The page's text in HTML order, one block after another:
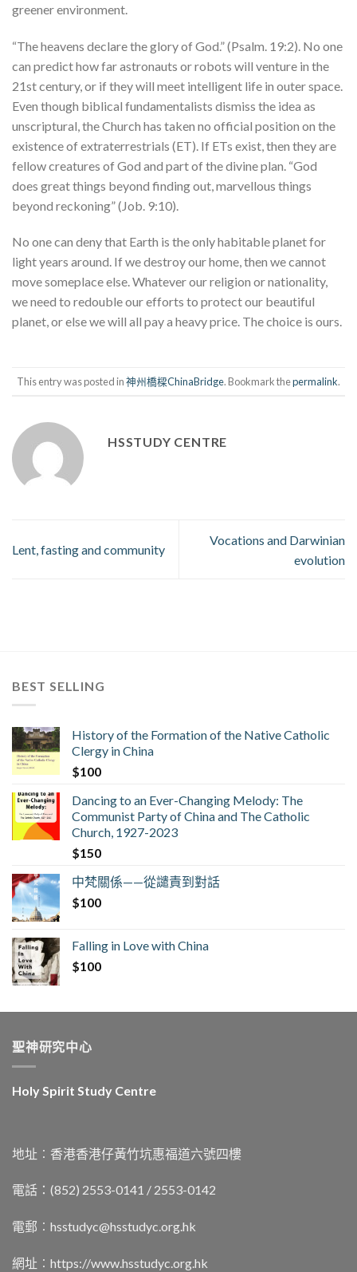
greener environment.
“The heavens declare the glory of God.” (Psalm. 19:2). No one
can predict how far astronauts or robots will venture in the
21st century, or if they will meet intelligent life in outer space.
Even though biblical fundamentalists dismiss the idea as
unscriptural, the Church has taken no official position on the
existence of extraterrestrials (ET). If ETs exist, then they are
fellow creatures of God and part of the divine plan. “God
does great things beyond finding out, marvellous things
beyond reckoning” (Job. 9:10).
No one can deny that Earth is the only habitable planet for
light years around. If we destroy our home, then we cannot
move someplace else. Whatever our religion or nationality,
we need to redouble our efforts to protect our beautiful
planet, or else we will all pay a heavy price. The choice is ours.
This entry was posted in神州橋樑ChinaBridge. Bookmark thepermalink.
HSSTUDY CENTRE
Lent, fasting and community
Vocations and Darwinian
evolution
BEST SELLING
History of the Formation of the Native Catholic
Clergy in China
$100
Dancing to an Ever-Changing Melody: The
Communist Party of China and The Catholic
Church, 1927-2023
$150
中梵關係——從譴責到對話
$100
Falling in Love with China
$100
聖神研究中心
Holy Spirit Study Centre
地址︰香港香港仔黃竹坑惠福道六號四樓
電話：(852) 2553-0141 / 2553-0142
電郵︰ hsstudyc@hsstudyc.org.hk
網址︰ https://www.hsstudyc.org.hk